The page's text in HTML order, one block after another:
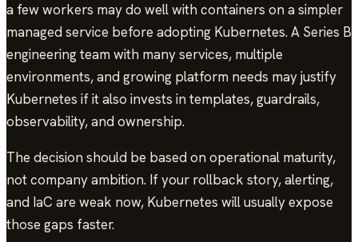
a few workers may do well with containers on a simpler
managed service before adopting Kubernetes. A Series B
engineering team with many services, multiple
environments, and growing platform needs may justify
Kubernetes if it also invests in templates, guardrails,
observability, and ownership.
The decision should be based on operational maturity,
not company ambition. If your rollback story, alerting,
and IaC are weak now, Kubernetes will usually expose
those gaps faster.